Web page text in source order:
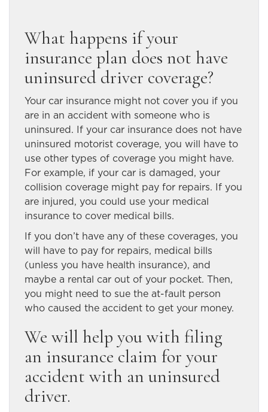
What happens if your
insurance plan does not have
uninsured driver coverage?
Your car insurance might not cover you if you
are in an accident with someone who is
uninsured. If your car insurance does not have
uninsured motorist coverage, you will have to
use other types of coverage you might have.
For example, if your car is damaged, your
collision coverage might pay for repairs. If you
are injured, you could use your medical
insurance to cover medical bills.
If you don’t have any of these coverages, you
will have to pay for repairs, medical bills
(unless you have health insurance), and
maybe a rental car out of your pocket. Then,
you might need to sue the at-fault person
who caused the accident to get your money.
We will help you with filing
an insurance claim for your
accident with an uninsured
driver.